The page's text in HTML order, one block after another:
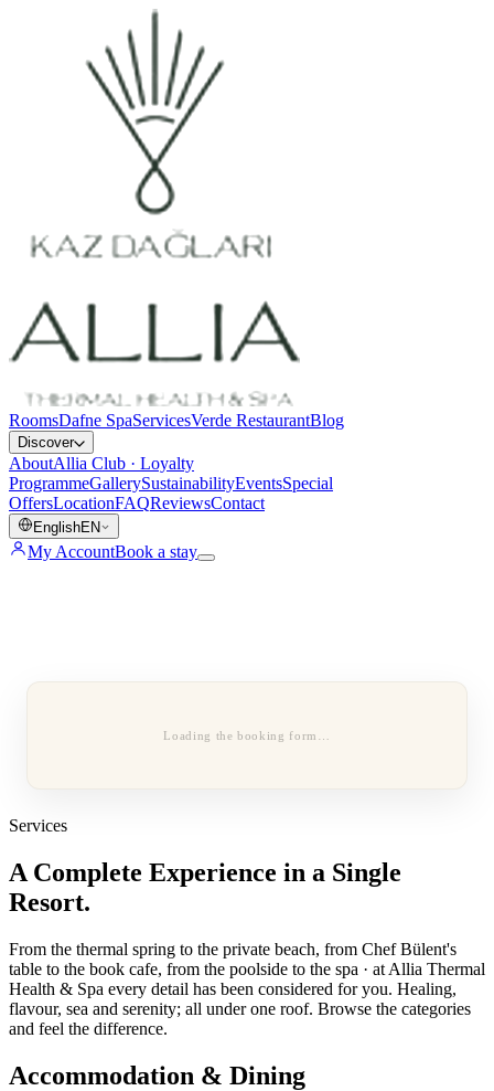
RoomsDafne SpaServicesVerde RestaurantBlog
Discover
AboutAllia Club · Loyalty
ProgrammeGallerySustainabilityEventsSpecial
OffersLocationFAQReviewsContact
EnglishEN
My AccountBook a stay
Loading the booking form…
Services
A Complete Experience in a Single
Resort.
From the thermal spring to the private beach, from Chef Bülent's
table to the book cafe, from the poolside to the spa · at Allia Thermal
Health & Spa every detail has been considered for you. Healing,
flavour, sea and serenity; all under one roof. Browse the categories
and feel the difference.
Accommodation & Dining